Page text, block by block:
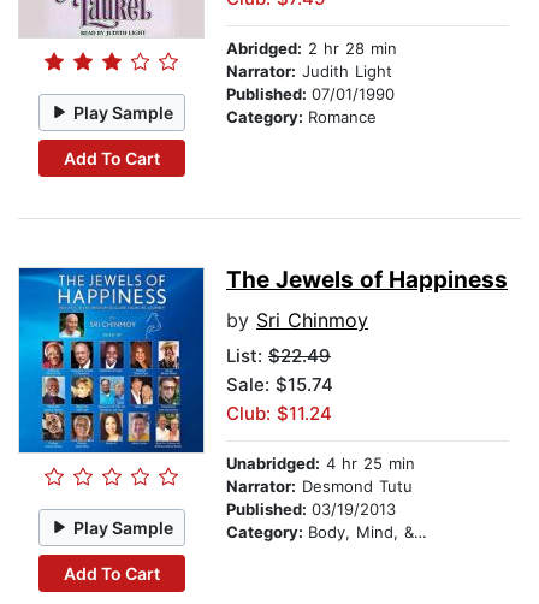
Play Sample
Add To Cart
Abridged: 2 hr 28 min
Narrator: Judith Light
Published: 07/01/1990
Category: Romance
Play Sample
Add To Cart
The Jewels of Happiness
by Sri Chinmoy
List: $22.49
Sale: $15.74
Club: $11.24
Unabridged: 4 hr 25 min
Narrator: Desmond Tutu
Published: 03/19/2013
Category: Body, Mind, & Spirit